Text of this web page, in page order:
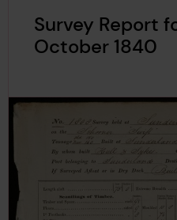
Survey Report
October 1840